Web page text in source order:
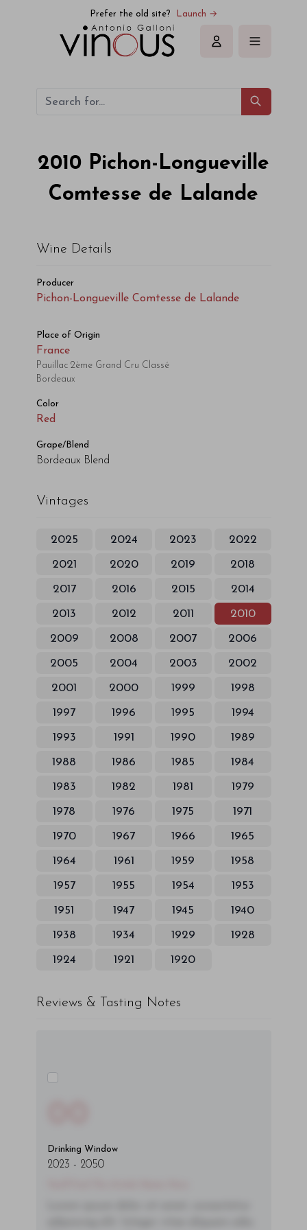
Prefer the old site? Launch →
Sign in
2010 Pichon-Longueville
Comtesse de Lalande
Wine Details
Producer
Pichon-Longueville Comtesse de Lalande
Place of Origin
France
Pauillac 2ème Grand Cru Classé
Bordeaux
Color
Red
Grape/Blend
Bordeaux Blend
Vintages
2025 2024 2023 2022
2021 2020 2019 2018
2017 2016 2015 2014
2013 2012 2011 2010
2009 2008 2007 2006
2005 2004 2003 2002
2001 2000 1999 1998
1997 1996 1995 1994
1993 1991 1990 1989
1988 1986 1985 1984
1983 1982 1981 1979
1978 1976 1975 1971
1970 1967 1966 1965
1964 1961 1959 1958
1957 1955 1954 1953
1951 1947 1945 1940
1938 1934 1929 1928
1924 1921 1920
Reviews & Tasting Notes
Drinking Window
2023 - 2050
Pichon-Longueville Comtesse de Lalande Pichon-Longueville